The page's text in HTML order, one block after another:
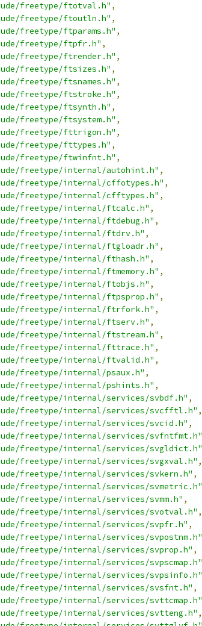
freetype/ftotval.h" ,
freetype/ftoutln.h" ,
freetype/ftparams.h" ,
freetype/ftpfr.h" ,
freetype/ftrender.h" ,
freetype/ftsizes.h" ,
freetype/ftsnames.h" ,
freetype/ftstroke.h" ,
freetype/ftsynth.h" ,
freetype/ftsystem.h" ,
freetype/fttrigon.h" ,
freetype/fttypes.h" ,
freetype/ftwinfnt.h" ,
freetype/internal/autohint.h" ,
freetype/internal/cffotypes.h" ,
freetype/internal/cfftypes.h" ,
freetype/internal/ftcalc.h" ,
freetype/internal/ftdebug.h" ,
freetype/internal/ftdrv.h" ,
freetype/internal/ftgloadr.h" ,
freetype/internal/fthash.h" ,
freetype/internal/ftmemory.h" ,
freetype/internal/ftobjs.h" ,
freetype/internal/ftpsprop.h" ,
freetype/internal/ftrfork.h" ,
freetype/internal/ftserv.h" ,
freetype/internal/ftstream.h" ,
freetype/internal/fttrace.h" ,
freetype/internal/ftvalid.h" ,
freetype/internal/psaux.h" ,
freetype/internal/pshints.h" ,
freetype/internal/services/svbdf.h" ,
freetype/internal/services/svcfftl.h" ,
freetype/internal/services/svcid.h" ,
freetype/internal/services/svfntfmt.h"
freetype/internal/services/svgldict.h"
freetype/internal/services/svgxval.h" ,
freetype/internal/services/svkern.h" ,
freetype/internal/services/svmetric.h"
freetype/internal/services/svmm.h" ,
freetype/internal/services/svotval.h" ,
freetype/internal/services/svpfr.h" ,
freetype/internal/services/svpostnm.h"
freetype/internal/services/svprop.h" ,
freetype/internal/services/svpscmap.h"
freetype/internal/services/svpsinfo.h"
freetype/internal/services/svsfnt.h" ,
freetype/internal/services/svttcmap.h"
freetype/internal/services/svtteng.h" ,